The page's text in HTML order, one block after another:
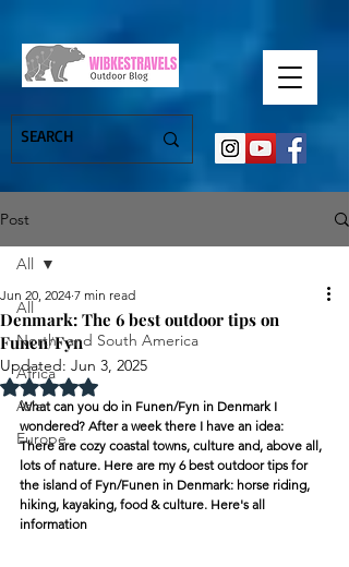
Post
All
North- and South America
Africa
Asia
Europe
All
Denmark: The 6 best outdoor tips on
Funen/Fyn
Jun 20, 2024 7 min read
Updated: Jun 3, 2025
Rated NaN out of 5 stars.
What can you do in Funen/Fyn in Denmark I
wondered? After a week there I have an idea:
There are cozy coastal towns, culture and, above all,
lots of nature. Here are my 6 best outdoor tips for
the island of Fyn/Funen in Denmark: horse riding,
hiking, kayaking, food & culture. Here's all
information